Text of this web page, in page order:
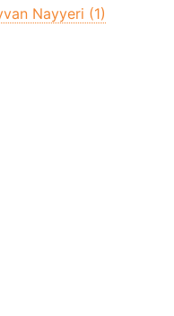
Nayyeri (1)